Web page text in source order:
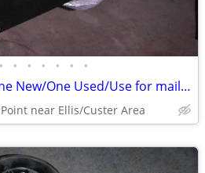
• • • • • • •
Large Metal Mailbox/One New/One Used/Use for mail or something else
near Ellis/Custer Area